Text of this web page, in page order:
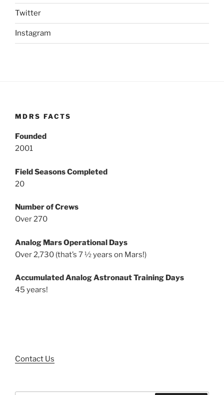
Twitter
Instagram
MDRS FACTS
Founded
2001
Field Seasons Completed
20
Number of Crews
Over 270
Analog Mars Operational Days
Over 2,730 (that’s 7 ½ years on Mars!)
Accumulated Analog Astronaut Training Days
45 years!
Contact Us